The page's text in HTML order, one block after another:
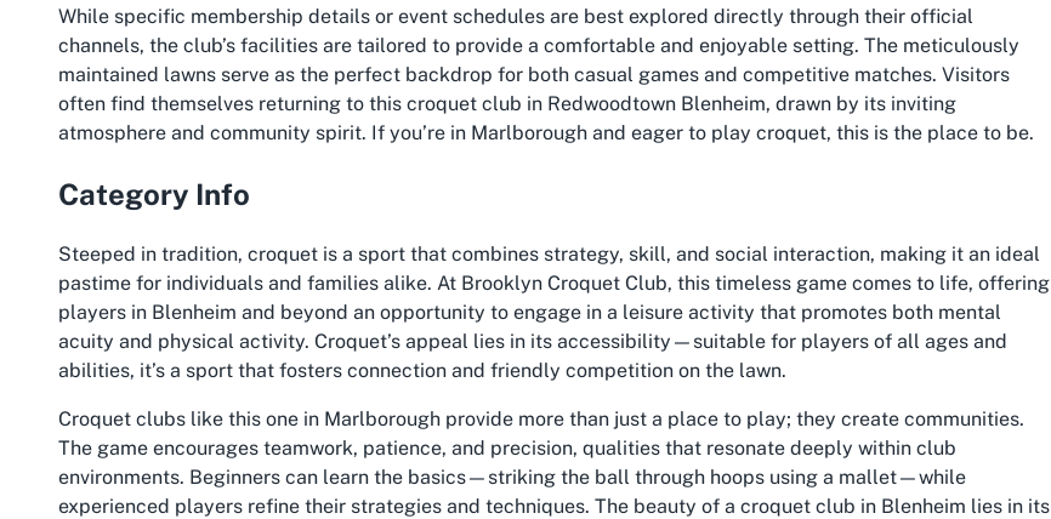
While specific membership details or event schedules are best explored directly through their official
channels, the club’s facilities are tailored to provide a comfortable and enjoyable setting. The meticulously
maintained lawns serve as the perfect backdrop for both casual games and competitive matches. Visitors
often find themselves returning to this croquet club in Redwoodtown Blenheim, drawn by its inviting
atmosphere and community spirit. If you’re in Marlborough and eager to play croquet, this is the place to be.
Category Info
Steeped in tradition, croquet is a sport that combines strategy, skill, and social interaction, making it an ideal
pastime for individuals and families alike. At Brooklyn Croquet Club, this timeless game comes to life, offering
players in Blenheim and beyond an opportunity to engage in a leisure activity that promotes both mental
acuity and physical activity. Croquet’s appeal lies in its accessibility—suitable for players of all ages and
abilities, it’s a sport that fosters connection and friendly competition on the lawn.
Croquet clubs like this one in Marlborough provide more than just a place to play; they create communities.
The game encourages teamwork, patience, and precision, qualities that resonate deeply within club
environments. Beginners can learn the basics—striking the ball through hoops using a mallet—while
experienced players refine their strategies and techniques. The beauty of a croquet club in Blenheim lies in its